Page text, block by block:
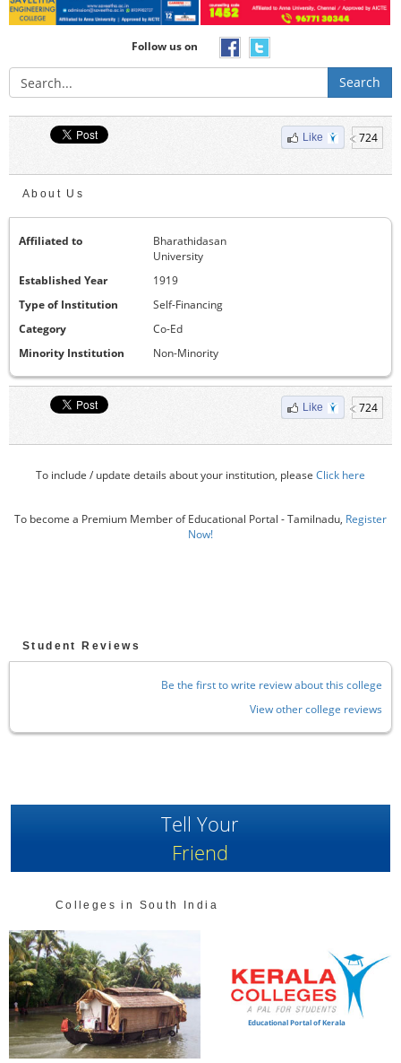
Follow us on
Search
Like 724
About Us
Affiliated to
Bharathidasan
University
Established Year
1919
Type of Institution
Self-Financing
Category
Co-Ed
Minority Institution
Non-Minority
Like 724
To include / update details about your institution, please Click here
To become a Premium Member of Educational Portal - Tamilnadu, Register
Now!
Student Reviews
Be the first to write review about this college
View other college reviews
Tell Your
Friend
Colleges in South India
Educational Portal of Kerala